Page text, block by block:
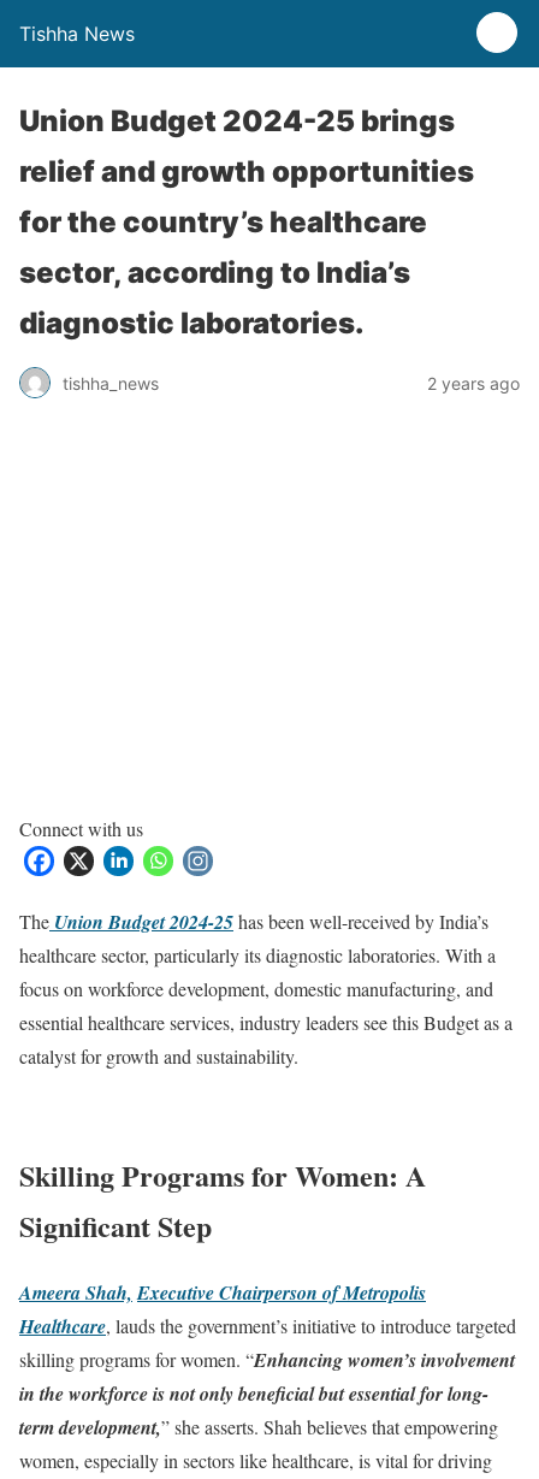
Tishha News
Union Budget 2024-25 brings
relief and growth opportunities
for the country’s healthcare
sector, according to India’s
diagnostic laboratories.
tishha_news 2 years ago
Connect with us
The Union Budget 2024-25has been well-received by India’s
healthcare sector, particularly its diagnostic laboratories. With a
focus on workforce development, domestic manufacturing, and
essential healthcare services, industry leaders see this Budget as a
catalyst for growth and sustainability.
Skilling Programs for Women: A
Significant Step
Ameera Shah, Executive Chairperson of Metropolis
Healthcare, lauds the government’s initiative to introduce targeted
skilling programs for women. “Enhancing women’s involvement
in the workforce is not only beneficial but essential for long-
term development,” she asserts. Shah believes that empowering
women, especially in sectors like healthcare, is vital for driving